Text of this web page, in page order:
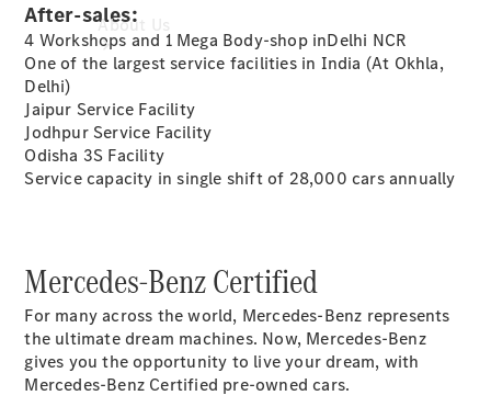
About Us
Our
Locations /
Nearest
Showroom
Contact us
After-sales:
4 Workshops and 1 Mega Body-shop inDelhi NCR
One of the largest service facilities in India (At Okhla,
Delhi)
Jaipur Service Facility
Jodhpur Service Facility
Odisha 3S Facility
Service capacity in single shift of 28,000 cars annually
Mercedes-Benz Certified
For many across the world, Mercedes-Benz represents
the ultimate dream machines. Now, Mercedes-Benz
gives you the opportunity to live your dream, with
Mercedes-Benz Certified pre-owned cars.